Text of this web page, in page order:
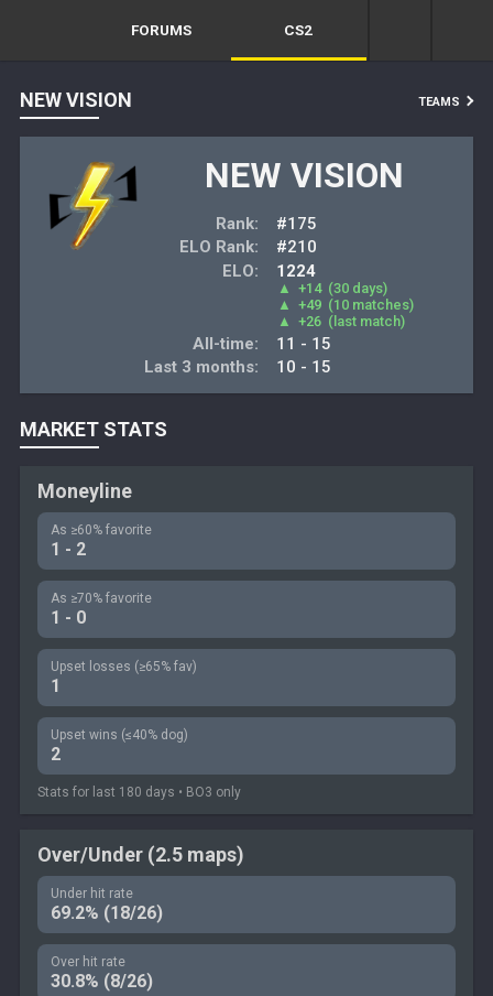
FORUMS CS2
NEW VISION TEAMS
NEW VISION
Rank:
#175
ELO Rank:
#210
ELO:
1224
▲ +14 (30 days)
▲ +49 (10 matches)
▲ +26 (last match)
All-time:
11 - 15
Last 3 months:
10 - 15
MARKET STATS
Moneyline
As ≥60% favorite
1 - 2
As ≥70% favorite
1 - 0
Upset losses (≥65% fav)
1
Upset wins (≤40% dog)
2
Stats for last 180 days • BO3 only
Over/Under (2.5 maps)
Under hit rate
69.2% (18/26)
Over hit rate
30.8% (8/26)